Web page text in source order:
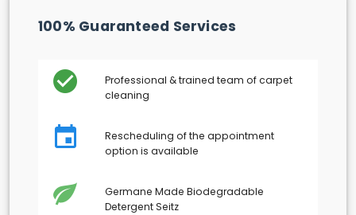
100% Guaranteed Services
Professional & trained team of carpet
cleaning
Rescheduling of the appointment
option is available
Germane Made Biodegradable
Detergent Seitz